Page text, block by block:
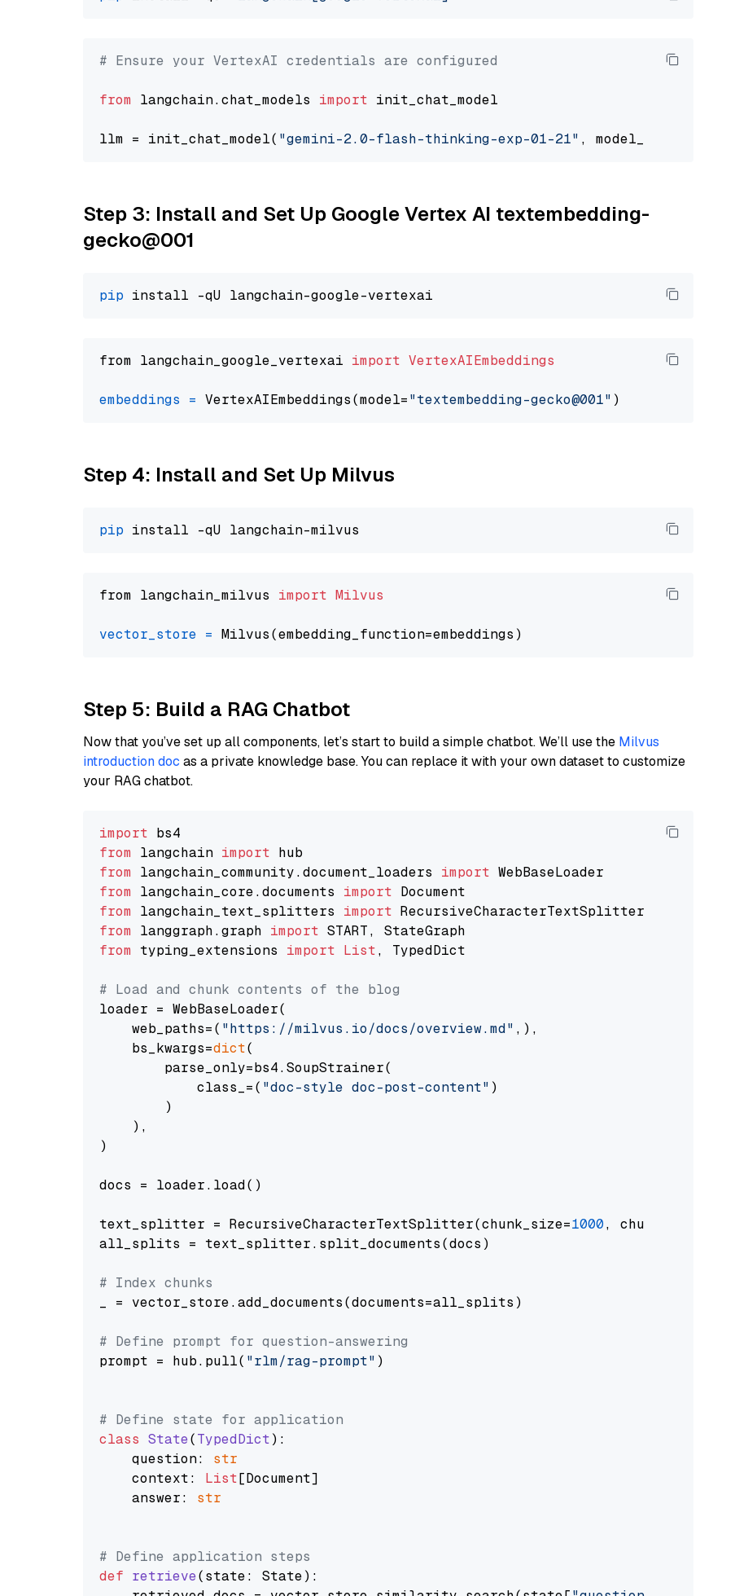
# Ensure your VertexAI credentials are configured
from langchain.chat_models import init_chat_model
llm = init_chat_model( "gemini-2.0-flash-thinking-exp-01-21" , model_provider=
Step 3: Install and Set Up Google Vertex AI textembedding-
gecko@001
pip
from langchain_google_vertexai import VertexAIEmbeddings
embeddings = VertexAIEmbeddings(model="textembedding-gecko@001"
Step 4: Install and Set Up Milvus
pip
from langchain_milvus import Milvus
vector_store =
Step 5: Build a RAG Chatbot
Now that you’ve set up all components, let’s start to build a simple chatbot. We’ll use the Milvus
introduction doc as a private knowledge base. You can replace it with your own dataset to customize
your RAG chatbot.
import
from langchain import
from langchain_community.document_loaders import
from langchain_core.documents import
from langchain_text_splitters import
from langgraph.graph import
from typing_extensions import List, TypedDict
# Load and chunk contents of the blog
loader = WebBaseLoader(
    web_paths=(
"https://milvus.io/docs/overview.md" ,),
    bs_kwargs=
dict(
        parse_only=bs4.SoupStrainer(
            class_=(
"doc-style doc-post-content" )
        )
    ),
)
docs = loader.load()
text_splitter = RecursiveCharacterTextSplitter(chunk_size=1000, chunk_overlap=
all_splits = text_splitter.split_documents(docs)
# Index chunks
_ = vector_store.add_documents(documents=all_splits)
# Define prompt for question-answering
prompt = hub.pull( "rlm/rag-prompt" )
# Define state for application
class State(TypedDict):
    question:
str
    context:
List[Document]
    answer:
str
# Define application steps
def retrieve(state: State):